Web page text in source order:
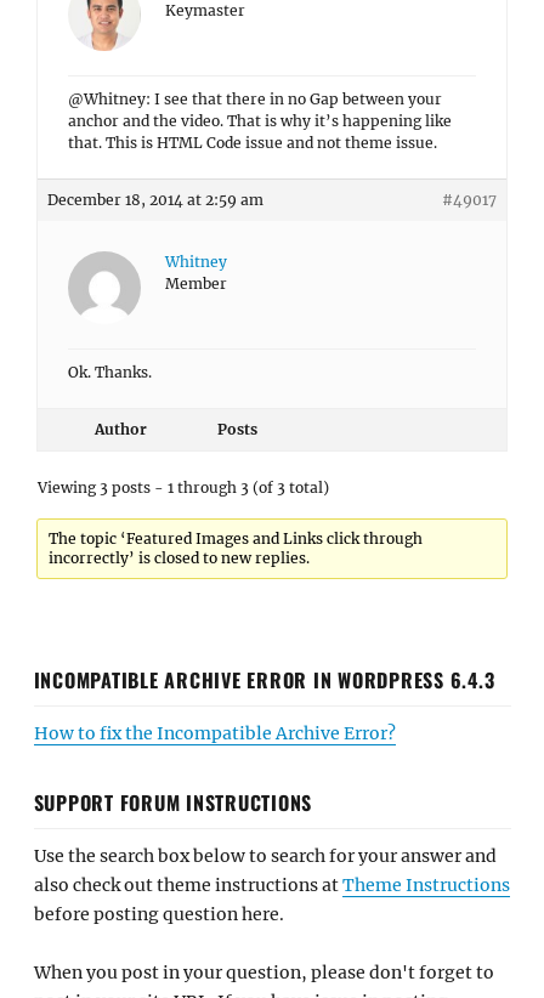
Keymaster
@Whitney: I see that there in no Gap between your
anchor and the video. That is why it’s happening like
that. This is HTML Code issue and not theme issue.
December 18, 2014 at 2:59 am #49017
Whitney
Member
Ok. Thanks.
Author Posts
Viewing 3 posts - 1 through 3 (of 3 total)
The topic ‘Featured Images and Links click through
incorrectly’ is closed to new replies.
INCOMPATIBLE ARCHIVE ERROR IN WORDPRESS 6.4.3
How to fix the Incompatible Archive Error?
SUPPORT FORUM INSTRUCTIONS
Use the search box below to search for your answer and
also check out theme instructions atTheme Instructions
before posting question here.
When you post in your question, please don't forget to